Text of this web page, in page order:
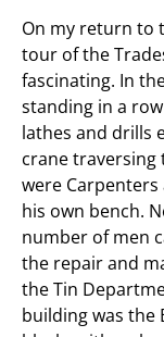
On my return to
tour of the
fascinating. In
standing in a
lathes and drills
crane traversing
were
his own bench.
number of men
the repair and
the Tin
building was the